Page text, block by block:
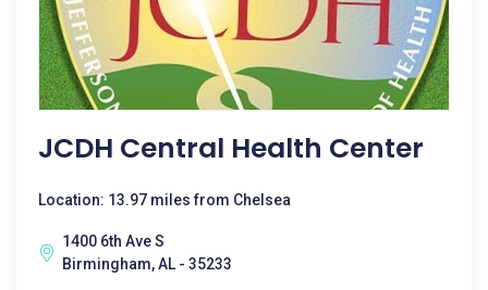
JCDH Central Health Center
Location: 13.97 miles from Chelsea
1400 6th Ave S
Birmingham, AL - 35233